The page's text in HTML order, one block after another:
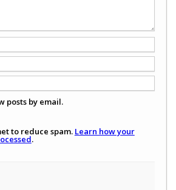
posts by email.
to reduce spam. Learn how your
.